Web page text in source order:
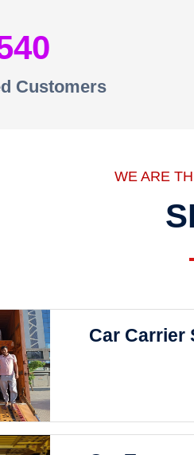
Customers
WE ARE
Car Carrier